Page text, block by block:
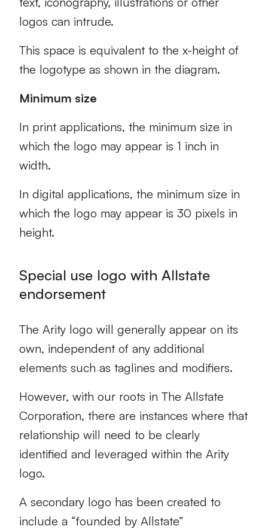
logos can intrude.
This space is equivalent to the x-height of
the logotype as shown in the diagram.
Minimum size
In print applications, the minimum size in
which the logo may appear is 1 inch in
width.
In digital applications, the minimum size in
which the logo may appear is 30 pixels in
height.
Special use logo with Allstate
endorsement
The Arity logo will generally appear on its
own, independent of any additional
elements such as taglines and modifiers.
However, with our roots in The Allstate
Corporation, there are instances where that
relationship will need to be clearly
identified and leveraged within the Arity
logo.
A secondary logo has been created to
include a “founded by Allstate”